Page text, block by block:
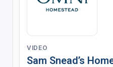
VIDEO
Sam Snead’s